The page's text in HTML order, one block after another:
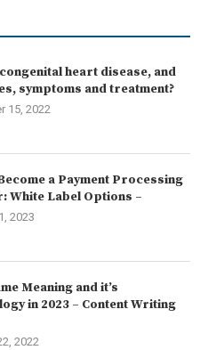
heart disease, and
symptoms and treatment?
15, 2022
a Payment Processing
White Label Options –
2023
Meaning and it’s
in 2023 – Content Writing
2022